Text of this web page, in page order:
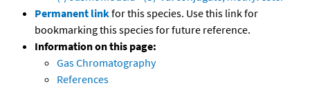
Permanent linkfor this species. Use this link for
bookmarking this species for future reference.
Information on this page:
Gas Chromatography
References